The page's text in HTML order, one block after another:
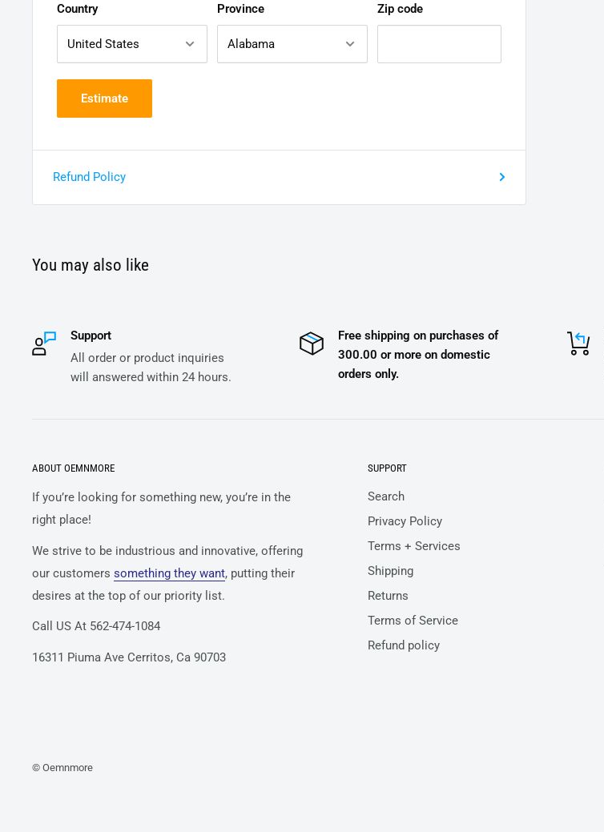
Country Province Zip code
Estimate
Refund Policy
You may also like
Support
All order or product inquiries
will answered within 24 hours.
Free shipping on purchases of
300.00 or more on domestic
orders only.
ABOUT OEMNMORE
If you’re looking for something new, you’re in the
right place!
We strive to be industrious and innovative, offering
our customers something they want, putting their
desires at the top of our priority list.
Call US At 562-474-1084
16311 Piuma Ave Cerritos, Ca 90703
SUPPORT
Search
Privacy Policy
Terms + Services
Shipping
Returns
Terms of Service
Refund policy
© Oemnmore